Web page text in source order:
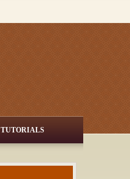
TUTORIALS